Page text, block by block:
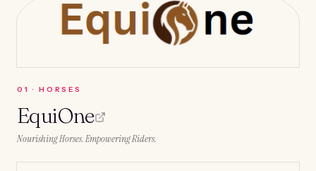
0 1 ·HORSES
EquiOne
Nourishing Horses. Empowering Riders.